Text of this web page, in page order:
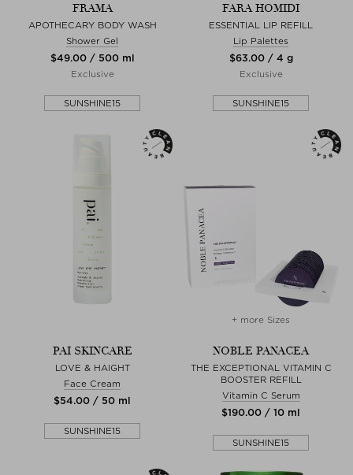
FRAMA
APOTHECARY BODY WASH
Shower Gel
$‌49.00 / 500 ml
Exclusive
SUNSHINE15
FARA HOMIDI
ESSENTIAL LIP REFILL
Lip Palettes
$‌63.00 / 4 g
Exclusive
SUNSHINE15
PAI SKINCARE
LOVE & HAIGHT
Face Cream
$‌54.00 / 50 ml
SUNSHINE15
+ more Sizes
NOBLE PANACEA
THE EXCEPTIONAL VITAMIN C
BOOSTER REFILL
Vitamin C Serum
$‌190.00 / 10 ml
SUNSHINE15